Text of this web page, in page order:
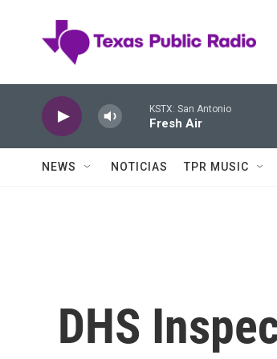
KSTX: San Antonio
Fresh Air
NEWS NOTICIAS TPR MUSIC
DHS